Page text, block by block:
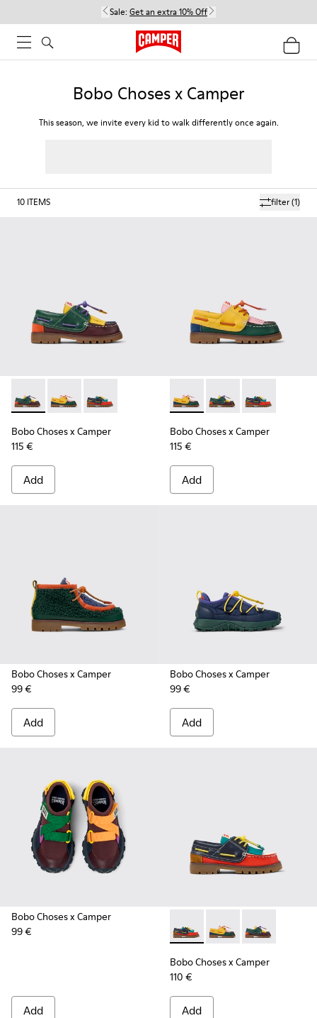
Sale: Get an extra 10% Off
Bobo Choses x Camper
This season, we invite every kid to walk differently once again.
filter(1)
10 ITEMS
Bobo Choses x Camper - K800642-002 - Multicolor
Bobo Choses x Camper - K800642-003 - Multicolor
Bobo Choses x Camper - K800642-001 -
Bobo Choses x Camper
115 €
Add
Bobo Choses x Camper -
Bobo Choses x
Bobo Choses
Bobo Choses x Camper
115 €
Add
Bobo Choses x Camper
99 €
Add
Bobo Choses x Camper
99 €
Add
Bobo Choses x Camper
99 €
Add
Bobo Choses x Camper -
Bobo Choses x
Bobo Choses
Bobo Choses x Camper
110 €
Add